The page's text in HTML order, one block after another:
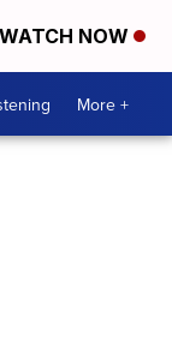
WATCH NOW
More +